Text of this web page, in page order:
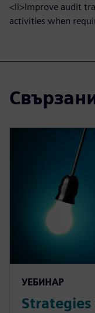
<li>Improve audit
activities when
УЕБИНАР